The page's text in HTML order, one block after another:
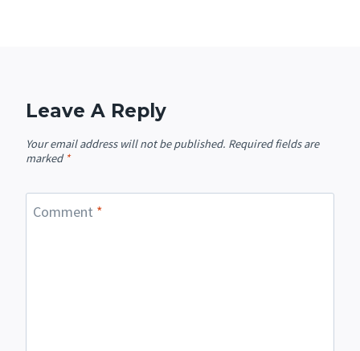
Leave A Reply
Your email address will not be published. Required fields are
marked *
Comment *